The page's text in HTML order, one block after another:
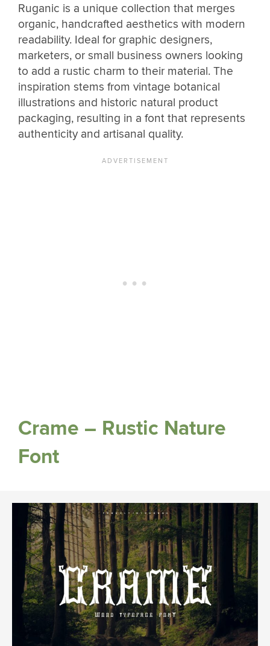
Ruganic is a unique collection that merges
organic, handcrafted aesthetics with modern
readability. Ideal for graphic designers,
marketers, or small business owners looking
to add a rustic charm to their material. The
inspiration stems from vintage botanical
illustrations and historic natural product
packaging, resulting in a font that represents
authenticity and artisanal quality.
Crame – Rustic Nature
Font